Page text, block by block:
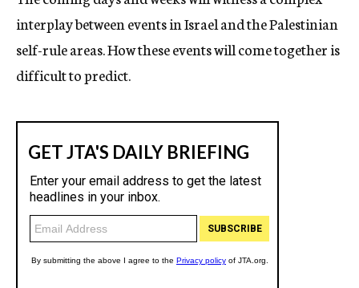
interplay between events in Israel and the Palestinian
self-rule areas. How these events will come together is
difficult to predict.